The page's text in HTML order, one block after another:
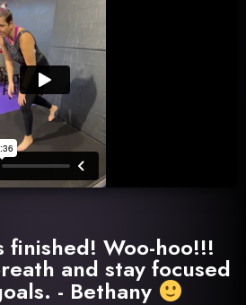
finished! Woo-hoo!!!
and stay focused
- Bethany